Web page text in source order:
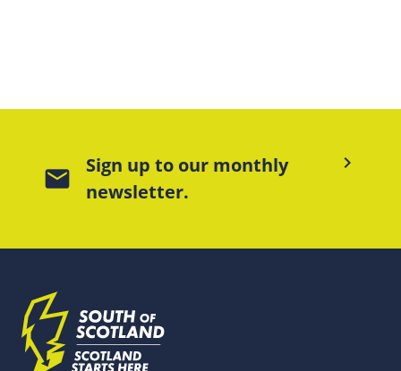
mail
Sign up to our monthly
newsletter.
keyboard_arrow_right